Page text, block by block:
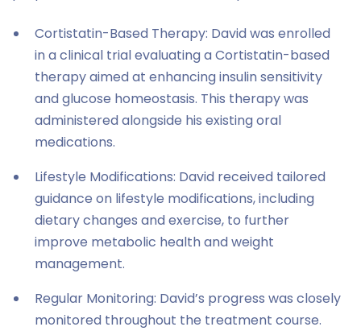
Cortistatin-Based Therapy: David was enrolled
in a clinical trial evaluating a Cortistatin-based
therapy aimed at enhancing insulin sensitivity
and glucose homeostasis. This therapy was
administered alongside his existing oral
medications.
Lifestyle Modifications: David received tailored
guidance on lifestyle modifications, including
dietary changes and exercise, to further
improve metabolic health and weight
management.
Regular Monitoring: David’s progress was closely
monitored throughout the treatment course.